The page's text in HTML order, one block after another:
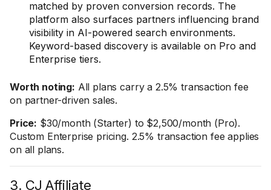
matched by proven conversion records. The
platform also surfaces partners influencing brand
visibility in AI-powered search environments.
Keyword-based discovery is available on Pro and
Enterprise tiers.
Worth noting: All plans carry a 2.5% transaction fee
on partner-driven sales.
Price: $30/month (Starter) to $2,500/month (Pro).
Custom Enterprise pricing. 2.5% transaction fee applies
on all plans.
3. CJ Affiliate